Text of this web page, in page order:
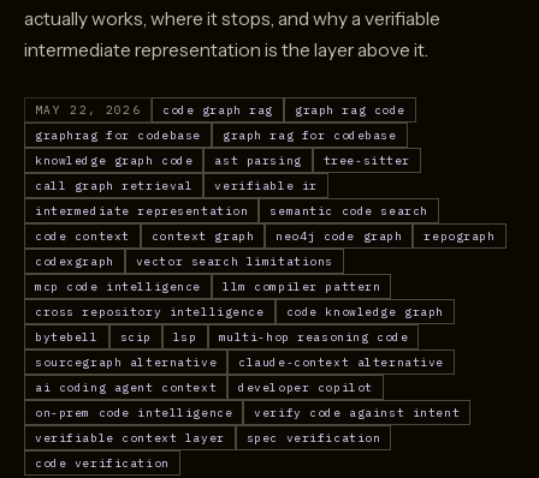
actually works, where it stops, and why a verifiable
intermediate representation is the layer above it.
MAY 22, 2026 code graph rag
graph rag code
graphrag for codebase
graph rag for codebase
knowledge graph code
ast parsing
tree-sitter
call graph retrieval
verifiable ir
intermediate representation
semantic code search
code context
context graph neo4j code graph
repograph
codexgraph
vector search limitations
mcp code intelligence
llm compiler pattern
cross repository intelligence
code knowledge graph
bytebell
scip lsp
multi-hop reasoning code
sourcegraph alternative
claude-context alternative
ai coding agent context
developer copilot
on-prem code intelligence
verify code against intent
verifiable context layer
spec verification
code verification